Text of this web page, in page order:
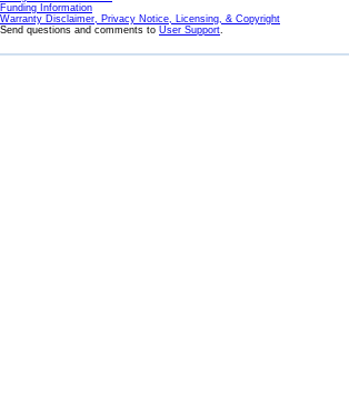
Funding Information
Warranty Disclaimer, Privacy Notice, Licensing, & Copyright
Send questions and comments to User Support.